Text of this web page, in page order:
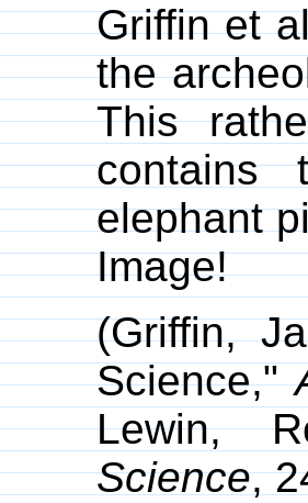
Griffin et
the
This
contains
elephant
Image!
(Griffin,
Science,"
Lewin,
Science,